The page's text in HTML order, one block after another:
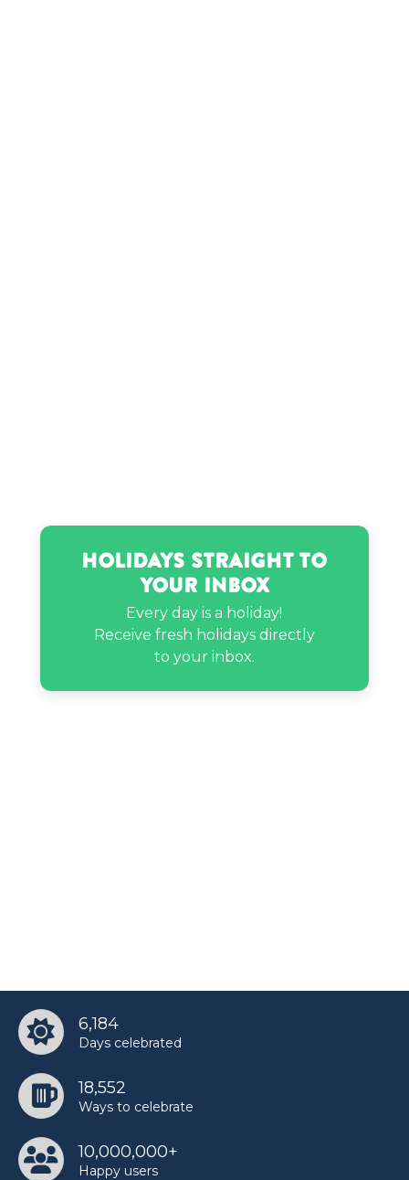
Holidays Straight to
Your Inbox
Every day is a holiday!
Receive fresh holidays directly
to your inbox.
6,184
Days celebrated
18,552
Ways to celebrate
10,000,000+
Happy users